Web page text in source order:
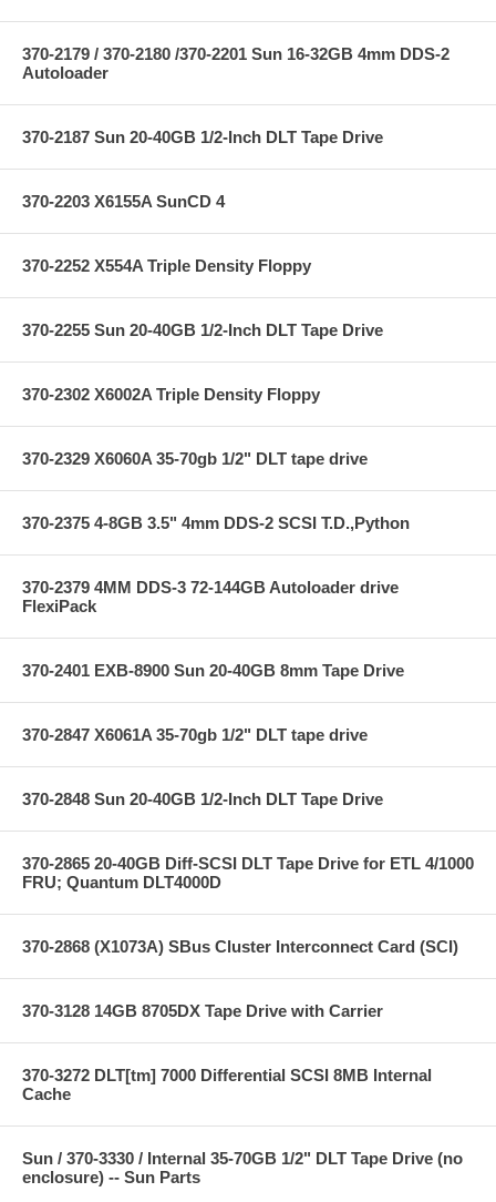
370-2179 / 370-2180 /370-2201 Sun 16-32GB 4mm DDS-2
Autoloader
370-2187 Sun 20-40GB 1/2-Inch DLT Tape Drive
370-2203 X6155A SunCD 4
370-2252 X554A Triple Density Floppy
370-2255 Sun 20-40GB 1/2-Inch DLT Tape Drive
370-2302 X6002A Triple Density Floppy
370-2329 X6060A 35-70gb 1/2" DLT tape drive
370-2375 4-8GB 3.5" 4mm DDS-2 SCSI T.D.,Python
370-2379 4MM DDS-3 72-144GB Autoloader drive
FlexiPack
370-2401 EXB-8900 Sun 20-40GB 8mm Tape Drive
370-2847 X6061A 35-70gb 1/2" DLT tape drive
370-2848 Sun 20-40GB 1/2-Inch DLT Tape Drive
370-2865 20-40GB Diff-SCSI DLT Tape Drive for ETL 4/1000
FRU; Quantum DLT4000D
370-2868 (X1073A) SBus Cluster Interconnect Card (SCI)
370-3128 14GB 8705DX Tape Drive with Carrier
370-3272 DLT[tm] 7000 Differential SCSI 8MB Internal
Cache
Sun / 370-3330 / Internal 35-70GB 1/2" DLT Tape Drive (no
enclosure) -- Sun Parts